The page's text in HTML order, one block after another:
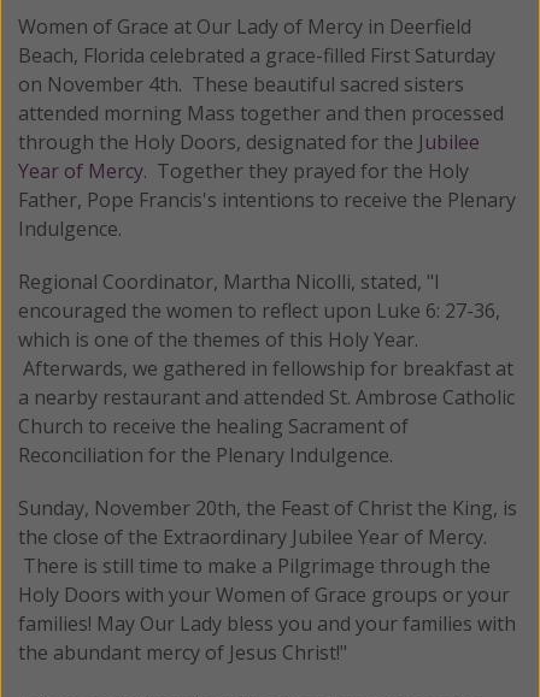
Women of Grace at Our Lady of Mercy in Deerfield
Beach, Florida celebrated a grace-filled First Saturday
on November 4th. These beautiful sacred sisters
attended morning Mass together and then processed
through the Holy Doors, designated for the Jubilee
Year of Mercy. Together they prayed for the Holy
Father, Pope Francis's intentions to receive the Plenary
Indulgence.
Regional Coordinator, Martha Nicolli, stated, "I
encouraged the women to reflect upon Luke 6: 27-36,
which is one of the themes of this Holy Year.
Afterwards, we gathered in fellowship for breakfast at
a nearby restaurant and attended St. Ambrose Catholic
Church to receive the healing Sacrament of
Reconciliation for the Plenary Indulgence.
Sunday, November 20th, the Feast of Christ the King, is
the close of the Extraordinary Jubilee Year of Mercy.
There is still time to make a Pilgrimage through the
Holy Doors with your Women of Grace groups or your
families! May Our Lady bless you and your families with
the abundant mercy of Jesus Christ!"